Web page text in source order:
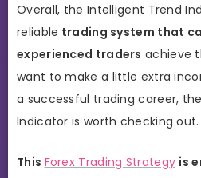
Overall, the Intelligent Trend
reliable trading system that
experienced traders achieve
want to make a little extra
a successful trading career,
Indicator is worth checking out.
This Forex Trading Strategy is